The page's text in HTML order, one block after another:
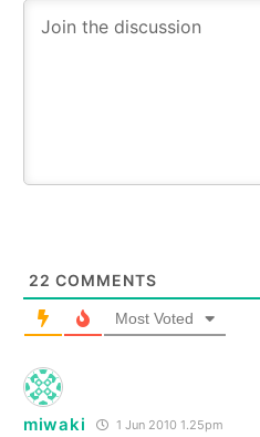
22 COMMENTS
Most Voted
miwaki 1 Jun 2010 1.25pm